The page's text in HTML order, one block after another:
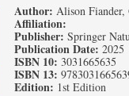
Author: Alison Fiander,
Affiliation:
Publisher: Springer
Publication Date: 2025
ISBN 10: 3031665635
ISBN 13:
Edition: 1st Edition